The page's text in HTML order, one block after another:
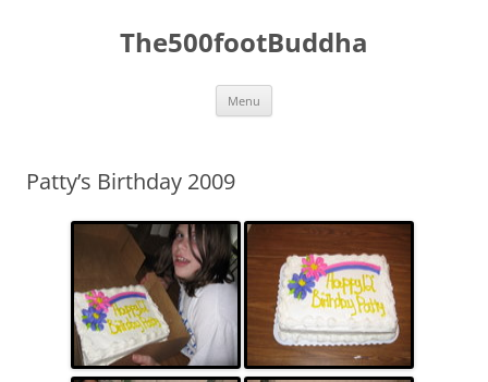
The500footBuddha
Menu
Patty’s Birthday 2009